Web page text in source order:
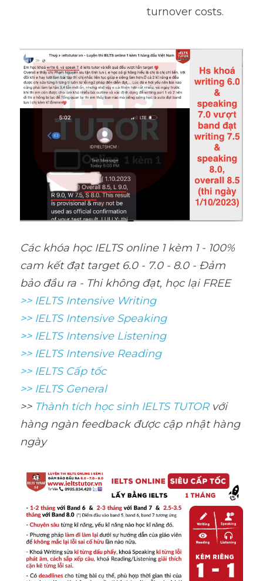
turnover costs.
Các khóa học IELTS online 1 kèm 1 - 100%
cam kết đạt target 6.0 - 7.0 - 8.0 - Đảm
bảo đầu ra - Thi không đạt, học lại FREE
>> IELTS Intensive Writing
>> IELTS Intensive Speaking
>> IELTS Intensive Listening
>> IELTS Intensive Reading
>> IELTS Cấp tốc
>> IELTS General
>> Thành tích học sinh IELTS TUTOR với
hàng ngàn feedback được cập nhật hàng
ngày